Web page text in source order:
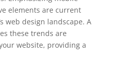
elements are current
web design landscape. A
these trends are
website, providing a